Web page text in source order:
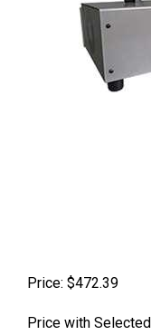
Price: $472.39
Price with